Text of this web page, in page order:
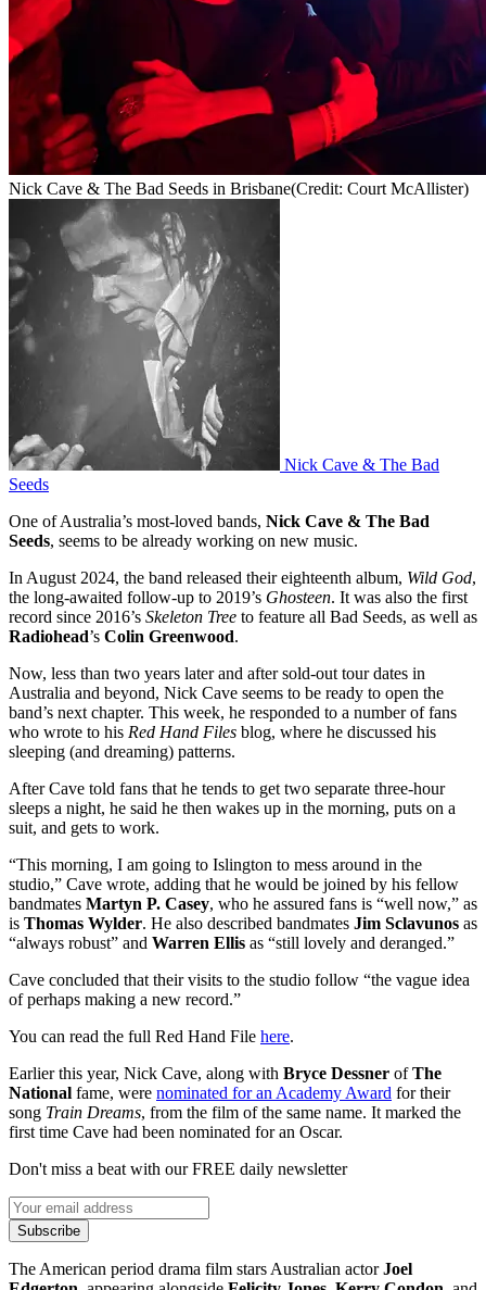
Nick Cave & The Bad Seeds in Brisbane(Credit: Court McAllister)
Nick Cave & The Bad
Seeds
One of Australia’s most-loved bands, Nick Cave & The Bad
Seeds, seems to be already working on new music.
In August 2024, the band released their eighteenth album, Wild God,
the long-awaited follow-up to 2019’s Ghosteen. It was also the first
record since 2016’s Skeleton Tree to feature all Bad Seeds, as well as
Radiohead’s Colin Greenwood.
Now, less than two years later and after sold-out tour dates in
Australia and beyond, Nick Cave seems to be ready to open the
band’s next chapter. This week, he responded to a number of fans
who wrote to his Red Hand Files blog, where he discussed his
sleeping (and dreaming) patterns.
After Cave told fans that he tends to get two separate three-hour
sleeps a night, he said he then wakes up in the morning, puts on a
suit, and gets to work.
“This morning, I am going to Islington to mess around in the
studio,” Cave wrote, adding that he would be joined by his fellow
bandmates Martyn P. Casey, who he assured fans is “well now,” as
is Thomas Wylder. He also described bandmates Jim Sclavunos as
“always robust” and Warren Ellis as “still lovely and deranged.”
Cave concluded that their visits to the studio follow “the vague idea
of perhaps making a new record.”
You can read the full Red Hand File here.
Earlier this year, Nick Cave, along with Bryce Dessner ofThe
National fame, were nominated for an Academy Award for their
song Train Dreams, from the film of the same name. It marked the
first time Cave had been nominated for an Oscar.
Don't miss a beat with our FREE daily newsletter
Subscribe
The American period drama film stars Australian actorJoel